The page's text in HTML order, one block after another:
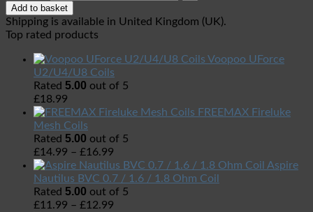
Add to basket
Shipping is available in United Kingdom (UK).
Top rated products
Voopoo UForce
U2/U4/U8 Coils
Rated 5.00 out of 5
£18.99
FREEMAX Fireluke
Mesh Coils
Rated 5.00 out of 5
£14.99 – £16.99
Aspire
Nautilus BVC 0.7 / 1.6 / 1.8 Ohm Coil
Rated 5.00 out of 5
£11.99 – £12.99